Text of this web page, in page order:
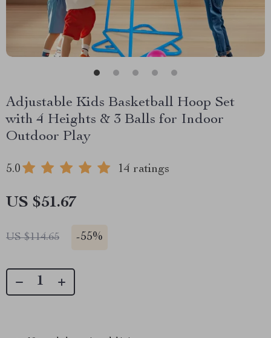
Adjustable Kids Basketball Hoop Set
with 4 Heights & 3 Balls for Indoor
Outdoor Play
5.0 14 ratings
US $51.67
US $114.65 -55%